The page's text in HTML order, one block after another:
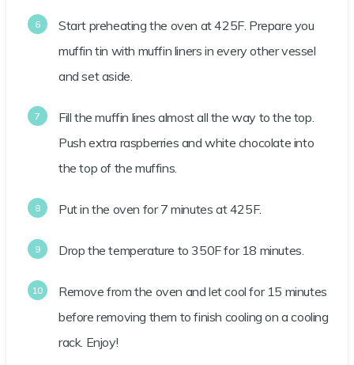
Start preheating the oven at 425F. Prepare you
muffin tin with muffin liners in every other vessel
and set aside.
Fill the muffin lines almost all the way to the top.
Push extra raspberries and white chocolate into
the top of the muffins.
Put in the oven for 7 minutes at 425F.
Drop the temperature to 350F for 18 minutes.
Remove from the oven and let cool for 15 minutes
before removing them to finish cooling on a cooling
rack. Enjoy!